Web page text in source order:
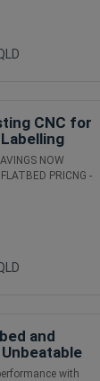
CNC for
NOW
PRICNG -
and
with